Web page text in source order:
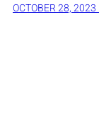
OCTOBER 28, 2023